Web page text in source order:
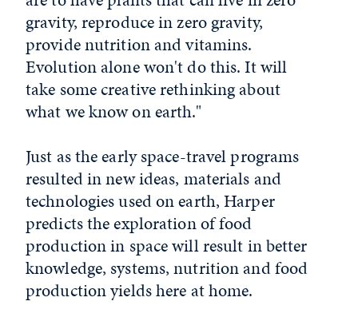
gravity, reproduce in zero gravity,
provide nutrition and vitamins.
Evolution alone won't do this. It will
take some creative rethinking about
what we know on earth."
Just as the early space-travel programs
resulted in new ideas, materials and
technologies used on earth, Harper
predicts the exploration of food
production in space will result in better
knowledge, systems, nutrition and food
production yields here at home.